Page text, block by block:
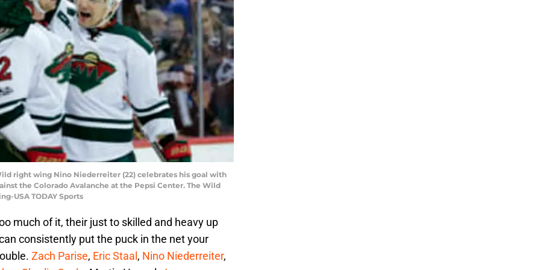
right wing Nino Niederreiter (22) celebrates his goal with
the Colorado Avalanche at the Pepsi Center. The Wild
USA TODAY Sports
much of it, their just to skilled and heavy up
consistently put the puck in the net your
Zach Parise, Eric Staal , Nino Niederreiter,